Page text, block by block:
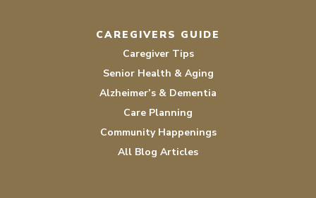
CAREGIVERS GUIDE
Caregiver Tips
Senior Health & Aging
Alzheimer’s & Dementia
Care Planning
Community Happenings
All Blog Articles